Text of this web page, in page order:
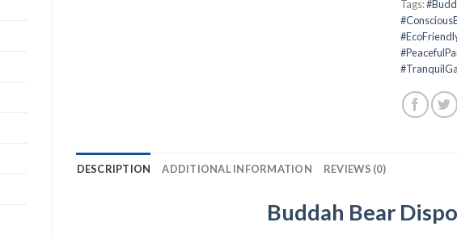
Tags:
DESCRIPTION ADDITIONAL INFORMATION REVIEWS (0)
Buddah Bear